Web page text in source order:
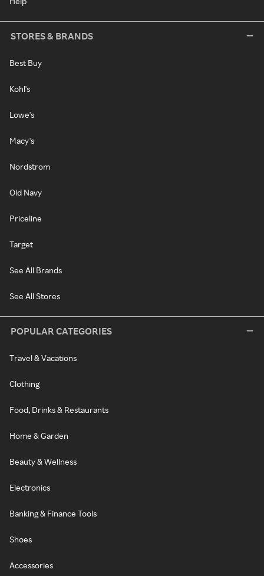
STORES & BRANDS
Best Buy
Kohl's
Lowe's
Macy's
Nordstrom
Old Navy
Priceline
Target
See All Brands
See All Stores
POPULAR CATEGORIES
Travel & Vacations
Clothing
Food, Drinks & Restaurants
Home & Garden
Beauty & Wellness
Electronics
Banking & Finance Tools
Shoes
Accessories